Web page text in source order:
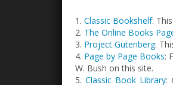
1. Classic Bookshelf:
2. The Online Books
3. Project Gutenberg:
4. Page by Page Books:
W. Bush on this site.
5. Classic Book Library: